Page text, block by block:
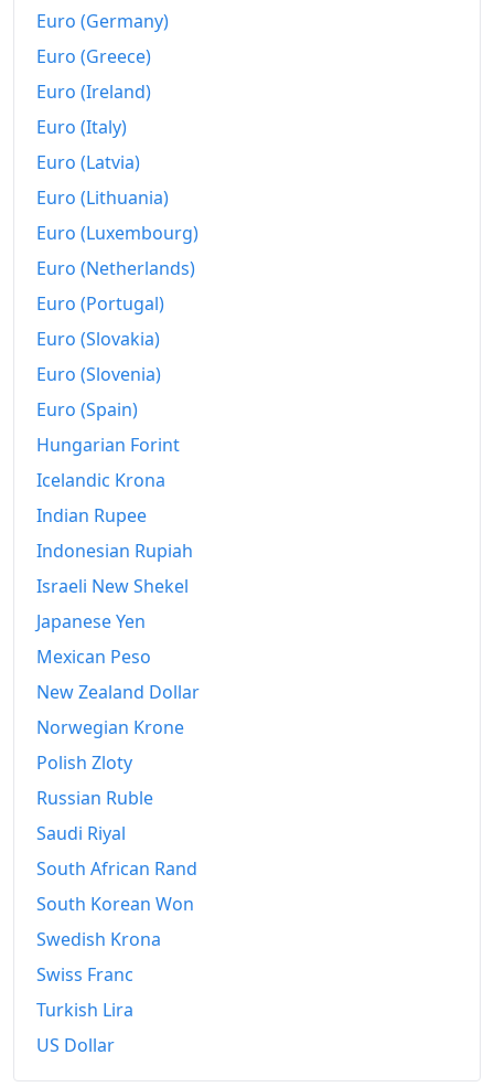
2022
2024
2025
2026-06
Euro (Germany)
Euro (Greece)
Euro (Ireland)
Euro (Italy)
Euro (Latvia)
Euro (Lithuania)
Euro (Luxembourg)
Euro (Netherlands)
Euro (Portugal)
Euro (Slovakia)
Euro (Slovenia)
Euro (Spain)
Hungarian Forint
Icelandic Krona
Indian Rupee
Indonesian Rupiah
Israeli New Shekel
Japanese Yen
Mexican Peso
New Zealand Dollar
Norwegian Krone
Polish Zloty
Russian Ruble
Saudi Riyal
South African Rand
South Korean Won
Swedish Krona
Swiss Franc
Turkish Lira
US Dollar